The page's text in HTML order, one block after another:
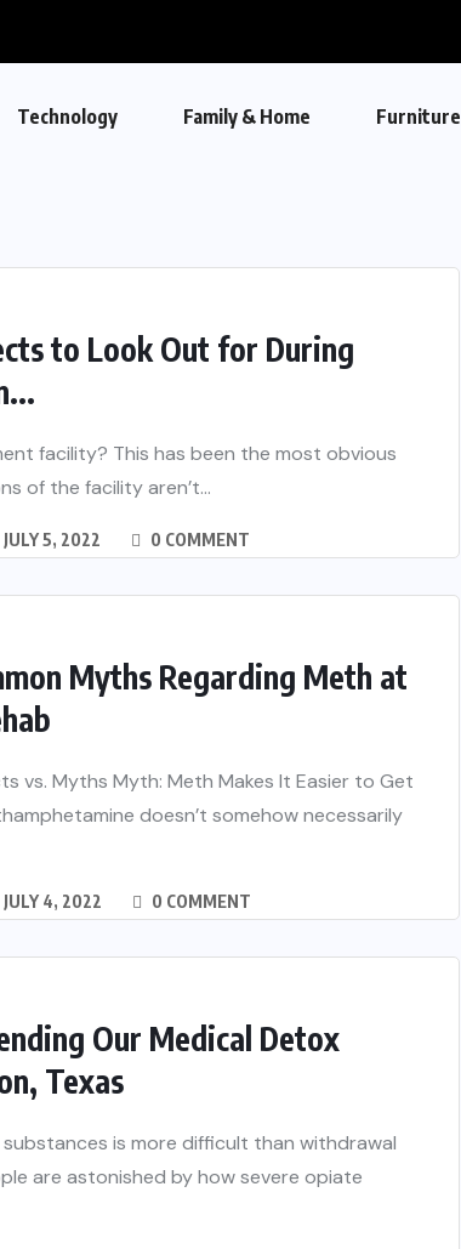
Technology Family & Home Furniture
to Look Out for During
facility? This has been the most obvious
of the facility aren’t...
JULY 5, 2022 0 COMMENT
Myths Regarding Meth at
vs. Myths Myth: Meth Makes It Easier to Get
doesn’t somehow necessarily
JULY 4, 2022 0 COMMENT
Our Medical Detox
Texas
is more difficult than withdrawal
are astonished by how severe opiate